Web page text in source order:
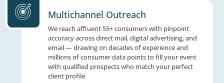
Data-Driven Marketing
We analyze demographics, financial
behavioral patterns to identify your ideal
before a single invitation goes out — so
marketing effort is focused on the people
ready to act.